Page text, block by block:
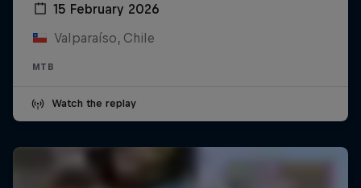
15 February 2026
Valparaíso, Chile
MTB
Watch the replay